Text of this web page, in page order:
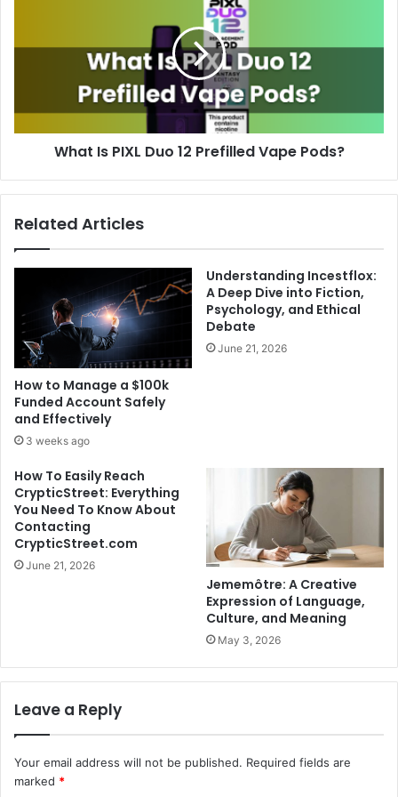
What Is PIXL Duo 12 Prefilled Vape Pods?
Related Articles
How to Manage a $100k
Funded Account Safely
and Effectively
3 weeks ago
Understanding Incestflox:
A Deep Dive into Fiction,
Psychology, and Ethical
Debate
June 21, 2026
How To Easily Reach
CrypticStreet: Everything
You Need To Know About
Contacting
CrypticStreet.com
June 21, 2026
Jememôtre: A Creative
Expression of Language,
Culture, and Meaning
May 3, 2026
Leave a Reply
Your email address will not be published. Required fields are
marked *